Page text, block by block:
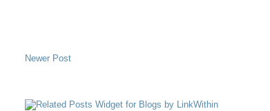
Newer Post